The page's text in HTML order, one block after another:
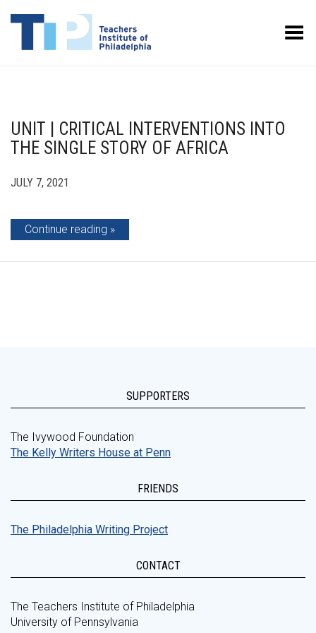
Toggle Menu
UNIT | CRITICAL INTERVENTIONS INTO
THE SINGLE STORY OF AFRICA
JULY 7, 2021
Continue reading
SUPPORTERS
The Ivywood Foundation
The Kelly Writers House at Penn
FRIENDS
The Philadelphia Writing Project
CONTACT
The Teachers Institute of Philadelphia
University of Pennsylvania